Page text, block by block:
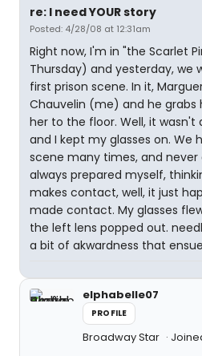
re: I need YOUR story
Posted: 4/28/08 at 12:31am
Right now, I'm in "the Scarlet
Thursday) and yesterday, we
first prison scene. In it,
Chauvelin (me) and he grabs
her to the floor. Well, it wasn't
and I kept my glasses on. We
scene many times, and never
always prepared myself,
makes contact, well, it just
made contact. My glasses
the left lens popped out.
a bit of akwardness that
elphabelle07
PROFILE
Broadway Star